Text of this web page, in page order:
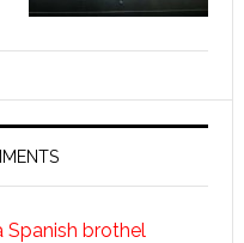
Spanish brothel